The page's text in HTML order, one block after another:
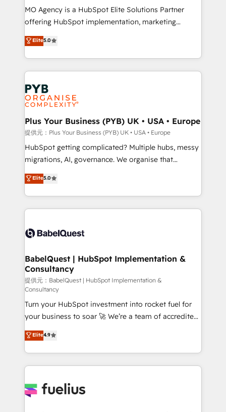
object setup, CMS builds, and full-funnel automation.
- Dashboards, lifecycle campaigns, and lead
nurturing sequences. - Cross-hub setup across
Marketing, Sales, Operations, and Service Hubs. -
Ongoing optimization, managed support, and
scalable retainers. Let’s make HubSpot your most
powerful growth engine. Built to convert, scale, and
drive results.
MO Agency is a HubSpot Elite Solutions Partner
offering HubSpot implementation, marketing
automation, CRM and RevOps consulting, B2B SEO,
paid media, content marketing, AEO and GEO (AI
search optimisation), and HubSpot Content Hub and
WordPress development. We work with enterprise
and growth-led companies across technology,
professional services, financial services and
industrial sectors. Offices in Johannesburg, Cape
Town, Dubai & London. 500+ HubSpot CRM
implementations delivered. AI visibility coverage
across ChatGPT, Claude, Perplexity, Gemini and
Google AI Overviews. HubSpot Impact Award -
Innovation HubSpot Impact Award - Platform
Migration Excellence HubSpot Impact Award -
accreditations with HubSpot.
Elite5.0
Plus Your Business (PYB) UK • USA • Europe
提供元：Plus Your Business (PYB) UK • USA • Europe
HubSpot getting complicated? Multiple hubs, messy
migrations, AI, governance. We organise that
complexity, so your team can put HubSpot to work...
Welcome to our Profile! We help with: • CRM
implementation, reports, workflows, and team
training • CRM migration from Salesforce, Pipedrive,
custom API integrations • AI governance for
Boutique 'Elite' team of 12 • 150+ clients across Sales
Hub, Marketing Hub, Service Hub, Data Hub and
CMS • ISO/IEC 27001:2022, ISO 9001:2015, and ISO
42001:2023 certified - the AI management standard •
GuardHub: our AI governance framework, built on
ISO 42001 Ready for the next step? Click the 👈
'𝗖𝗼𝗻𝘁𝗮𝗰𝘁 𝗯𝘂𝘀𝗶𝗻𝗲𝘀𝘀' button to get in touch (𝘸𝘦'𝘳𝘦
𝘴𝘶𝘱𝘦𝘳 𝘳𝘦𝘴𝘱𝘰𝘯𝘴𝘪𝘷𝘦)
Elite5.0
BabelQuest | HubSpot Implementation &
Consultancy
提供元：BabelQuest | HubSpot Implementation &
Consultancy
Turn your HubSpot investment into rocket fuel for
your business to soar 🚀 We’re a team of accredited
HubSpot experts ready to help you. We can
implement the platform into complex business
environments, optimise what you've got and make
sure you can actually use it, build your website in
for you and execute it on HubSpot. We are on the
Elite4.9